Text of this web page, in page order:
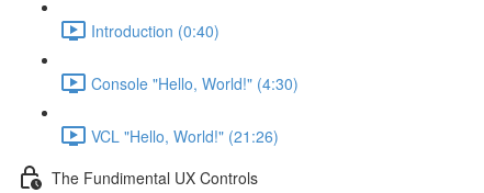
Introduction (0:40)
Console "Hello, World!" (4:30)
VCL "Hello, World!" (21:26)
The Fundimental UX Controls